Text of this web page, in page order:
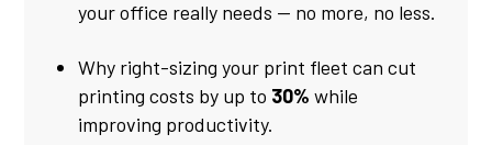
your office really needs — no more, no less.
Why right-sizing your print fleet can cut
printing costs by up to 30% while
improving productivity.